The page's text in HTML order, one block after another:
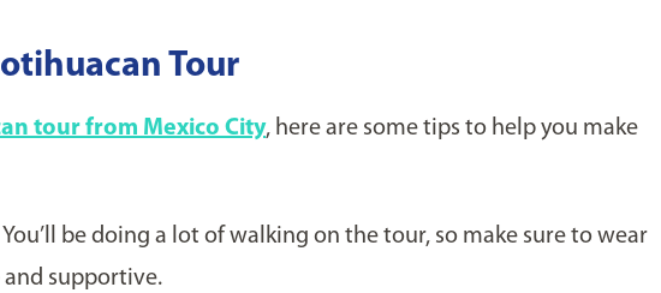
Tour
tour from Mexico City, here are some tips to help you make
You’ll be doing a lot of walking on the tour, so make sure to wear
supportive.